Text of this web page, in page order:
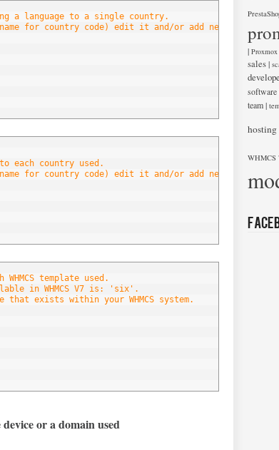
a language to a single country.
for country code) edit it and/or add new entries
each country used.
for country code) edit it and/or add new entries
template used.
in WHMCS V7 is: 'six'.
exists within your WHMCS system.
or a domain used
| Proxmox
sales|
software
team|
hosting
WHMCS